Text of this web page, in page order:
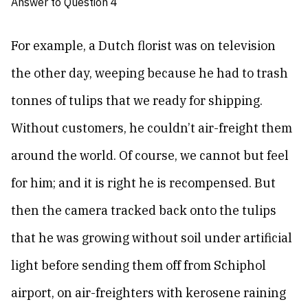
For example, a Dutch florist was on television
the other day, weeping because he had to trash
tonnes of tulips that we ready for shipping.
Without customers, he couldn’t air-freight them
around the world. Of course, we cannot but feel
for him; and it is right he is recompensed. But
then the camera tracked back onto the tulips
that he was growing without soil under artificial
light before sending them off from Schiphol
airport, on air-freighters with kerosene raining